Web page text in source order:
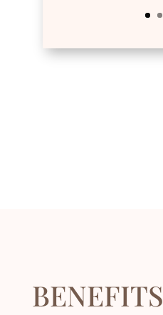
BENEFITS